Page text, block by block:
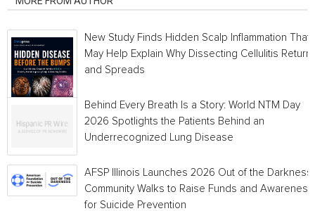
New Study Finds Hidden Scalp Inflammation That
May Help Explain Why Dissecting Cellulitis
and Spreads
Behind Every Breath Is a Story: World NTM Day
2026 Spotlights the Patients Behind an
Underrecognized Lung Disease
AFSP Illinois Launches 2026 Out of the Darkness
Community Walks to Raise Funds and Awareness
for Suicide Prevention